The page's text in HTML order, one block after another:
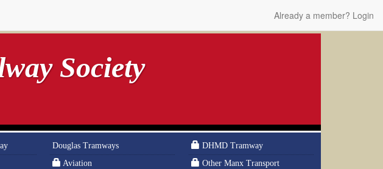
Already a member? Login
Society
Douglas Tramways
DHMD Tramway
Aviation
Other Manx Transport